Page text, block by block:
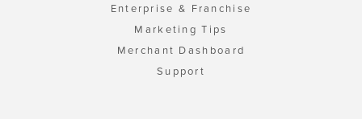
Enterprise & Franchise
Marketing Tips
Merchant Dashboard
Support